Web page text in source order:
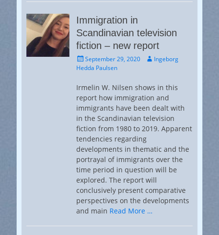
Immigration in
Scandinavian television
fiction – new report
Posted
on
September 29, 2020 AuthorIngeborg
Hedda Paulsen
Irmelin W. Nilsen shows in this
report how immigration and
immigrants have been dealt with
in the Scandinavian television
fiction from 1980 to 2019. Apparent
tendencies regarding
developments in thematic and the
portrayal of immigrants over the
time period in question will be
explored. The report will
conclusively present comparative
perspectives on the developments
and main Read More …